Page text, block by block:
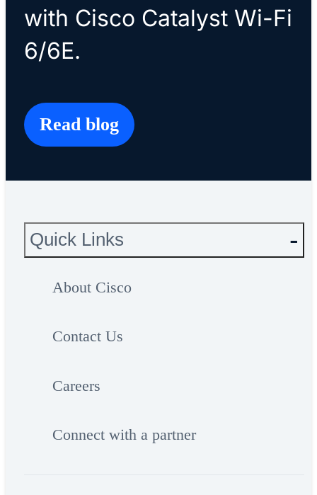
with Cisco Catalyst Wi-Fi
6/6E.
Read blog
Quick Links
About Cisco
Contact Us
Careers
Connect with a partner